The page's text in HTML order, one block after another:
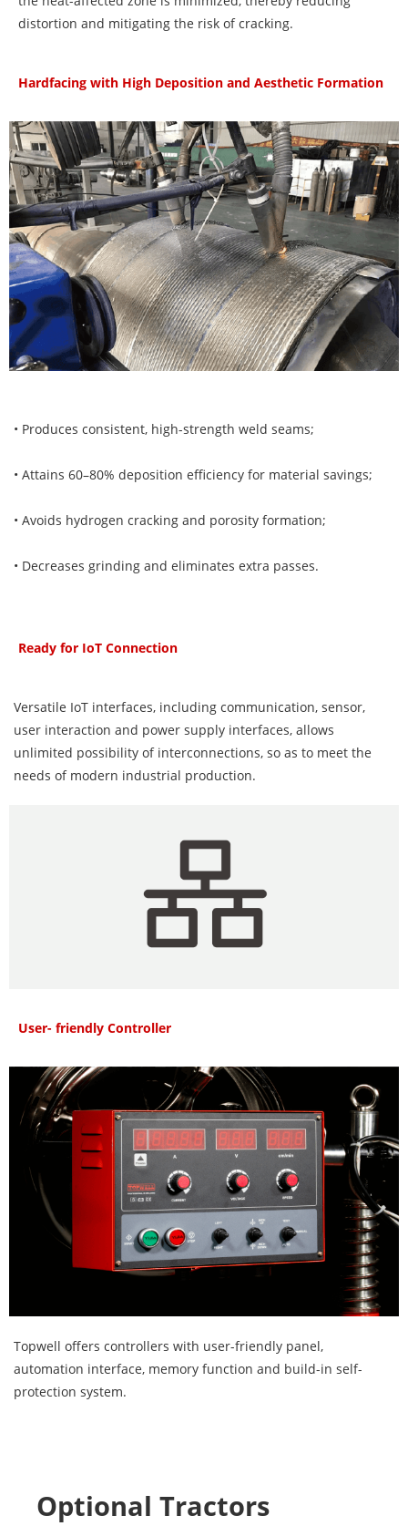
distortion and mitigating the risk of cracking.
Hardfacing with High Deposition and Aesthetic Formation
• Produces consistent, high-strength weld seams;
• Attains 60–80% deposition efficiency for material savings;
• Avoids hydrogen cracking and porosity formation;
• Decreases grinding and eliminates extra passes.
Ready for IoT Connection
Versatile IoT interfaces, including communication, sensor,
user interaction and power supply interfaces, allows
unlimited possibility of interconnections, so as to meet the
needs of modern industrial production.
User- friendly Controller
Topwell offers controllers with user-friendly panel,
automation interface, memory function and build-in self-
protection system.
Optional Tractors